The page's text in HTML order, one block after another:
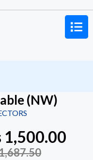
(NW)
1,500.00